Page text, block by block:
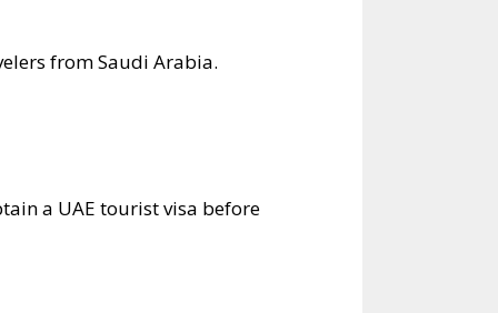
from Saudi Arabia.
a UAE tourist visa before